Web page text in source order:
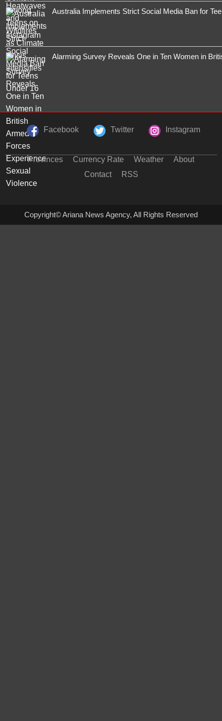
Australia Implements Strict Social Media Ban for
Alarming Survey Reveals One in Ten Women in
Facebook Twitter Instagram
Provinces Currency Rate Weather
About
Contact
RSS
Copyright© Ariana News Agency, All Rights Reserved